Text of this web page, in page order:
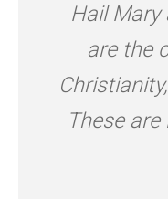
Hail Mary
are the
These